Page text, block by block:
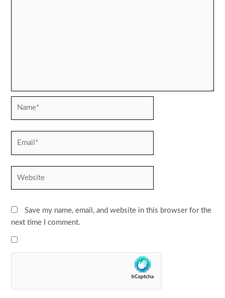
Save my name, email, and website in this browser for the
next time I comment.